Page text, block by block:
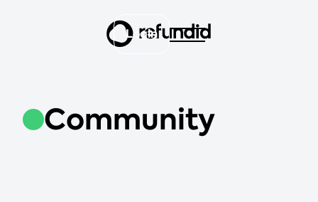
Login
Community